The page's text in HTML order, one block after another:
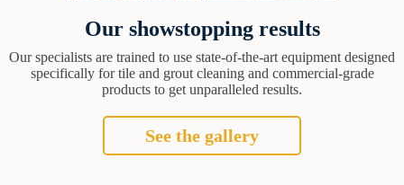
Our showstopping results
Our specialists are trained to use state-of-the-art equipment designed
specifically for tile and grout cleaning and commercial-grade
products to get unparalleled results.
See the gallery